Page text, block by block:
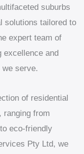
suburbs
solutions tailored to
expert team of
excellence and
serve.
of residential
ranging from
eco-friendly
Pty Ltd, we